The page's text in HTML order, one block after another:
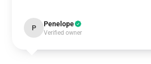
P Penelope
Verified owner